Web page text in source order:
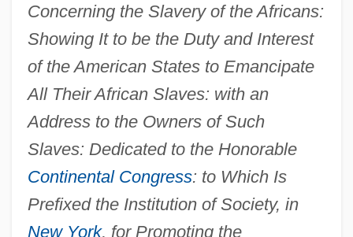
Concerning the Slavery of the Africans:
Showing It to be the Duty and Interest
of the American States to Emancipate
All Their African Slaves: with an
Address to the Owners of Such
Slaves: Dedicated to the Honorable
Continental Congress: to Which Is
Prefixed the Institution of Society, in
New York, for Promoting the